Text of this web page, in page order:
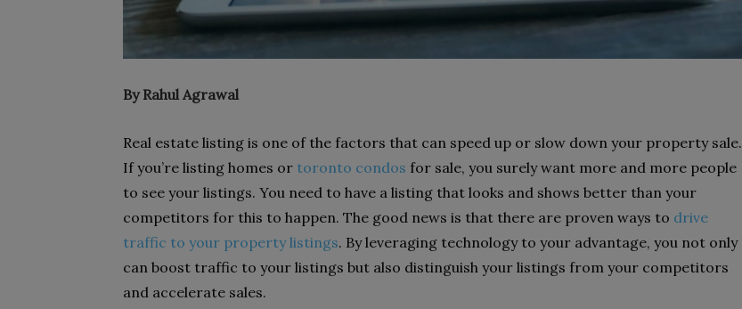
By Rahul Agrawal
Real estate listing is one of the factors that can speed up or slow down your property sale.
If you’re listing homes or toronto condos for sale, you surely want more and more people
to see your listings. You need to have a listing that looks and shows better than your
competitors for this to happen. The good news is that there are proven ways to drive
traffic to your property listings. By leveraging technology to your advantage, you not only
can boost traffic to your listings but also distinguish your listings from your competitors
and accelerate sales.